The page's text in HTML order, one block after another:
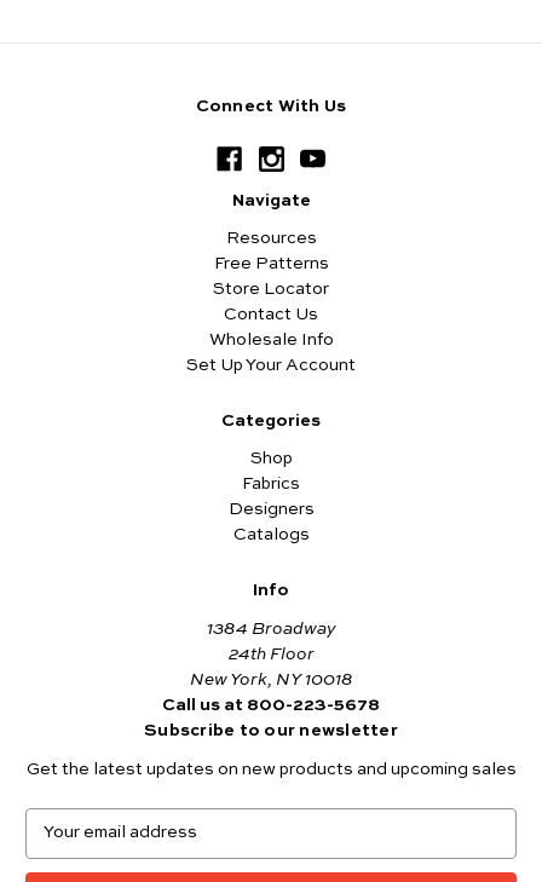
Connect With Us
Navigate
Resources
Free Patterns
Store Locator
Contact Us
Wholesale Info
Set Up Your Account
Categories
Shop
Fabrics
Designers
Catalogs
Info
1384 Broadway
24th Floor
New York, NY 10018
Call us at 800-223-5678
Subscribe to our newsletter
Get the latest updates on new products and upcoming sales
a